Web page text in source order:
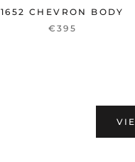
1652 CHEVRON BODY
€395